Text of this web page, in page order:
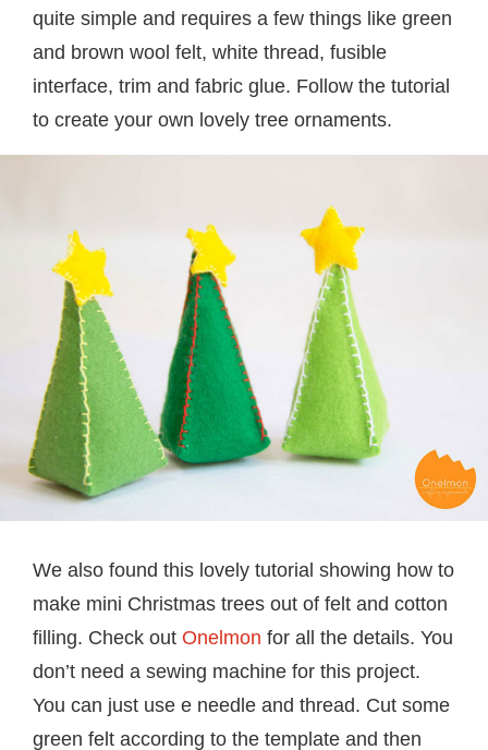
quite simple and requires a few things like green
and brown wool felt, white thread, fusible
interface, trim and fabric glue. Follow the tutorial
to create your own lovely tree ornaments.
We also found this lovely tutorial showing how to
make mini Christmas trees out of felt and cotton
filling. Check out Onelmon for all the details. You
don’t need a sewing machine for this project.
You can just use e needle and thread. Cut some
green felt according to the template and then